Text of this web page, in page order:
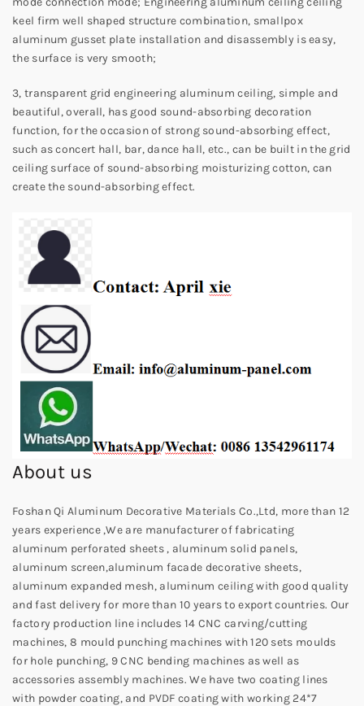
keel firm well shaped structure combination, smallpox
aluminum gusset plate installation and disassembly is easy,
the surface is very smooth;
3, transparent grid engineering aluminum ceiling, simple and
beautiful, overall, has good sound-absorbing decoration
function, for the occasion of strong sound-absorbing effect,
such as concert hall, bar, dance hall, etc., can be built in the grid
ceiling surface of sound-absorbing moisturizing cotton, can
create the sound-absorbing effect.
About us
Foshan Qi Aluminum Decorative Materials Co.,Ltd, more than 12
years experience ,We are manufacturer of fabricating
aluminum perforated sheets , aluminum solid panels,
aluminum screen,aluminum facade decorative sheets,
aluminum expanded mesh, aluminum ceiling with good quality
and fast delivery for more than 10 years to export countries. Our
factory production line includes 14 CNC carving/cutting
machines, 8 mould punching machines with 120 sets moulds
for hole punching, 9 CNC bending machines as well as
accessories assembly machines. We have two coating lines
with powder coating, and PVDF coating with working 24*7